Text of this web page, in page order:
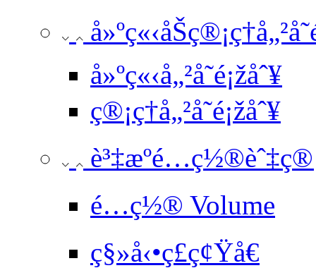
å»ºç«‹å„²å­˜é¡žåˆ¥
ç®¡ç†å„²å­˜é¡žåˆ¥
é…ç½® Volume
ç§»å‹•ç£ç¢Ÿå€